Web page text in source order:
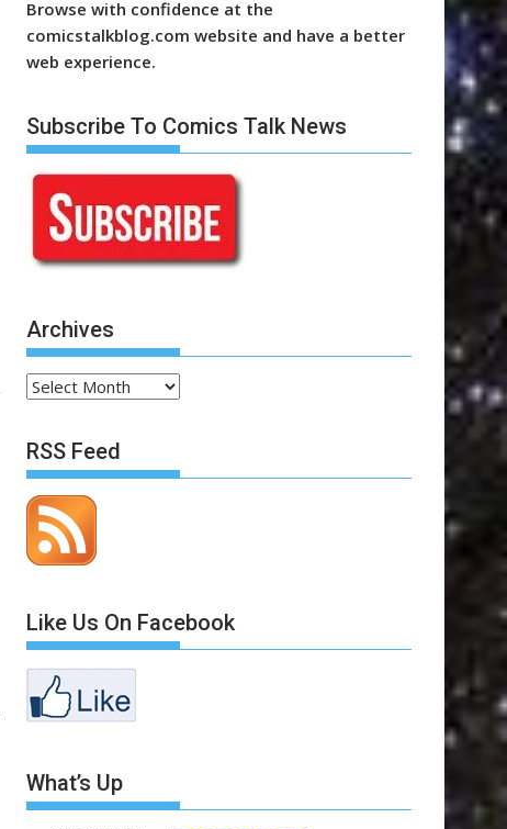
Browse with confidence at the
comicstalkblog.com website and have a better
web experience.
Subscribe To Comics Talk News
Archives
Archives
RSS Feed
Like Us On Facebook
What’s Up